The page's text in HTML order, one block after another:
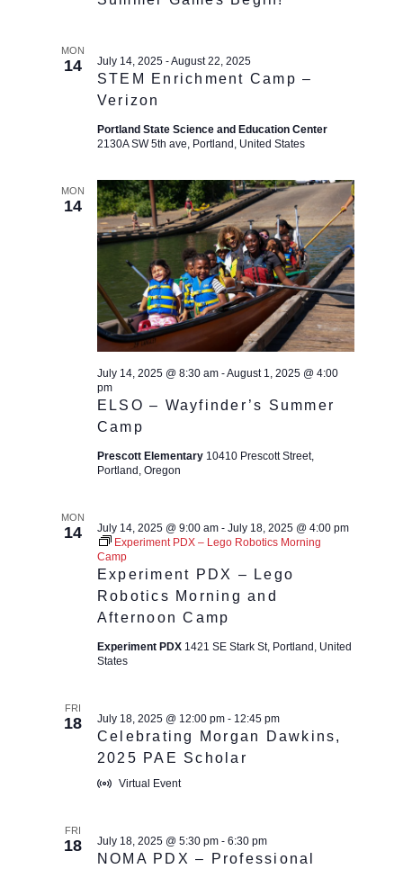
MON
14
STEM Enrichment Camp –
Verizon
July 14, 2025-August 22, 2025
Portland State Science and Education Center
2130A SW 5th ave, Portland, United States
MON
14
ELSO – Wayfinder’s Summer
Camp
July 14, 2025 @ 8:30 am-August 1, 2025 @ 4:00
pm
Prescott Elementary 10410 Prescott Street,
Portland, Oregon
MON
14
Experiment PDX – Lego
Robotics Morning and
Afternoon Camp
July 14, 2025 @ 9:00 am- July 18, 2025 @ 4:00 pm
Experiment PDX – Lego Robotics Morning
Camp
Experiment PDX 1421 SE Stark St, Portland, United
States
FRI
18
Celebrating Morgan Dawkins,
2025 PAE Scholar
July 18, 2025 @ 12:00 pm- 12:45 pm
Virtual Event
FRI
18
NOMA PDX – Professional
July 18, 2025 @ 5:30 pm- 6:30 pm